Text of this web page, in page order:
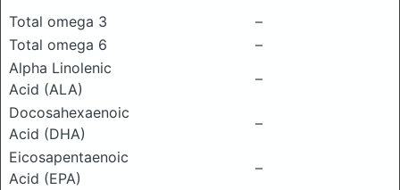
Total omega 3
–
Total omega 6
–
Alpha Linolenic
Acid (ALA)
–
Docosahexaenoic
Acid (DHA)
–
Eicosapentaenoic
Acid (EPA)
–